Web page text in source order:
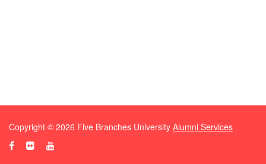
Copyright © 2026 Five Branches University Alumni Services